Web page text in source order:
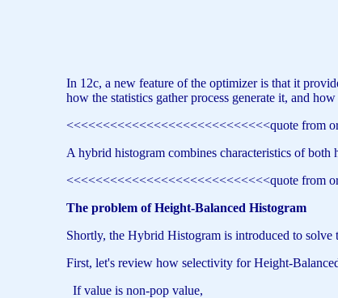
In 12c, a new feature of the optimizer is that it
how the statistics gather process generate it, and
<<<<<<<<<<<<<<<<<<<<<<<<<<<<quote from
A hybrid histogram combines characteristics of both
<<<<<<<<<<<<<<<<<<<<<<<<<<<<quote from
The problem of Height-Balanced Histogram
Shortly, the Hybrid Histogram is introduced to solve
First, let's review how selectivity for Height-
If value is non-pop value,